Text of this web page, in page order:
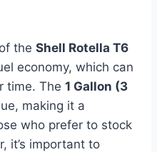
the Shell Rotella T6
economy, which can
time. The 1 Gallon (3
making it a
who prefer to stock
it’s important to